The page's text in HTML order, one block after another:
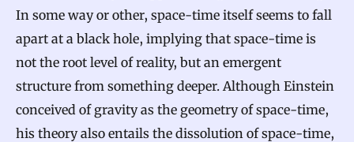
In some way or other, space-time itself seems to fall
apart at a black hole, implying that space-time is
not the root level of reality, but an emergent
structure from something deeper. Although Einstein
conceived of gravity as the geometry of space-time,
his theory also entails the dissolution of space-time,